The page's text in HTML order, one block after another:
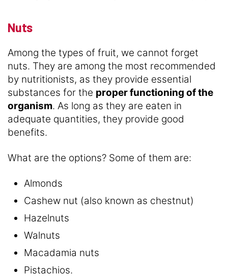
Nuts
Among the types of fruit, we cannot forget
nuts. They are among the most recommended
by nutritionists, as they provide essential
substances for the proper functioning of the
organism. As long as they are eaten in
adequate quantities, they provide good
benefits.
What are the options? Some of them are:
Almonds
Cashew nut (also known as chestnut)
Hazelnuts
Walnuts
Macadamia nuts
Pistachios.